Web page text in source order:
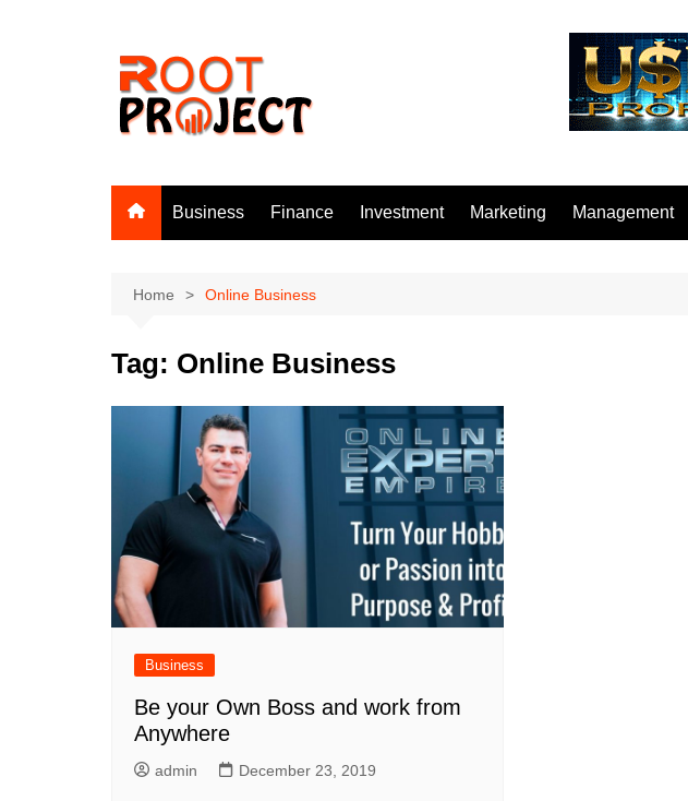
Business Finance Investment Marketing Management
Home Online Business
Tag: Online Business
Business
Be your Own Boss and work from
Anywhere
admin December 23, 2019